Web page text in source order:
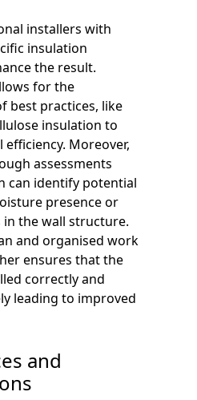
installers with
insulation
the result.
for the
best practices, like
insulation to
Moreover,
assessments
can identify potential
presence or
the wall structure.
and organised work
ensures that the
correctly and
leading to improved
and